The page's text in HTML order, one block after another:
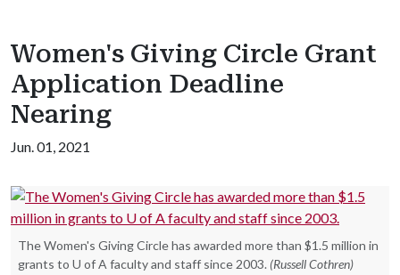
Women's Giving Circle Grant
Application Deadline
Nearing
Jun. 01, 2021
The Women's Giving Circle has awarded more than $1.5 million in
grants to U of A faculty and staff since 2003. (Russell Cothren)